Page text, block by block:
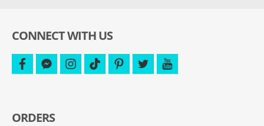
CONNECT WITH US
facebookfacebook-
messenger
instagram
tiktokpinterest
twitteryoutube
ORDERS